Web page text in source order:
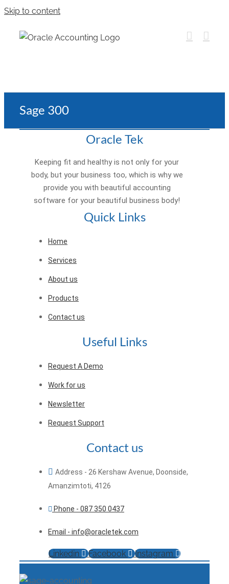
Skip to content
Sage 300
Oracle Tek
Keeping fit and healthy is not only for your
body, but your business too, which is why we
provide you with beautiful accounting
software for your beautiful business body!
Quick Links
Home
Services
About us
Products
Contact us
Useful Links
Request A Demo
Work for us
Newsletter
Request Support
Contact us
Address - 26 Kershaw Avenue, Doonside,
Amanzimtoti, 4126
Phone - 087 350 0437
Email - info@oracletek.com
Linkedin Facebook Instagram